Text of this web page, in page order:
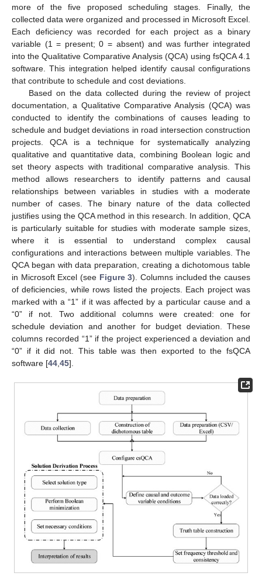
more of the five proposed scheduling stages. Finally, the
collected data were organized and processed in Microsoft Excel.
Each deficiency was recorded for each project as a binary
variable (1 = present; 0 = absent) and was further integrated
into the Qualitative Comparative Analysis (QCA) using fsQCA 4.1
software. This integration helped identify causal configurations
that contribute to schedule and cost deviations.
Based on the data collected during the review of project
documentation, a Qualitative Comparative Analysis (QCA) was
conducted to identify the combinations of causes leading to
schedule and budget deviations in road intersection construction
projects. QCA is a technique for systematically analyzing
qualitative and quantitative data, combining Boolean logic and
set theory aspects with traditional comparative analysis. This
method allows researchers to identify patterns and causal
relationships between variables in studies with a moderate
number of cases. The binary nature of the data collected
justifies using the QCA method in this research. In addition, QCA
is particularly suitable for studies with moderate sample sizes,
where it is essential to understand complex causal
configurations and interactions between multiple variables. The
QCA began with data preparation, creating a dichotomous table
in Microsoft Excel (see Figure 3). Columns included the causes
of deficiencies, while rows listed the projects. Each project was
marked with a “1” if it was affected by a particular cause and a
“0” if not. Two additional columns were created: one for
schedule deviation and another for budget deviation. These
columns recorded “1” if the project experienced a deviation and
“0” if it did not. This table was then exported to the fsQCA
software [44 45].